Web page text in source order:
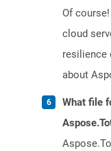
Of
cloud
resilience
about
What file